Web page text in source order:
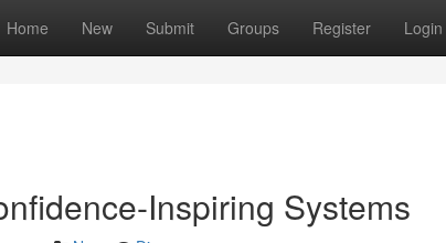
Home New Submit Groups Register Login
Inspiring Systems